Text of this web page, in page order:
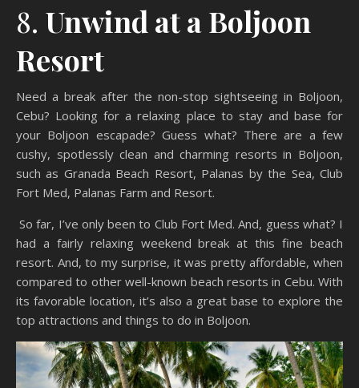
8. Unwind at a Boljoon
Resort
Need a break after the non-stop sightseeing in Boljoon,
Cebu? Looking for a relaxing place to stay and base for
your Boljoon escapade? Guess what? There are a few
cushy, spotlessly clean and charming resorts in Boljoon,
such as Granada Beach Resort, Palanas by the Sea, Club
Fort Med, Palanas Farm and Resort.
So far, I’ve only been to Club Fort Med. And, guess what? I
had a fairly relaxing weekend break at this fine beach
resort. And, to my surprise, it was pretty affordable, when
compared to other well-known beach resorts in Cebu. With
its favorable location, it’s also a great base to explore the
top attractions and things to do in Boljoon.